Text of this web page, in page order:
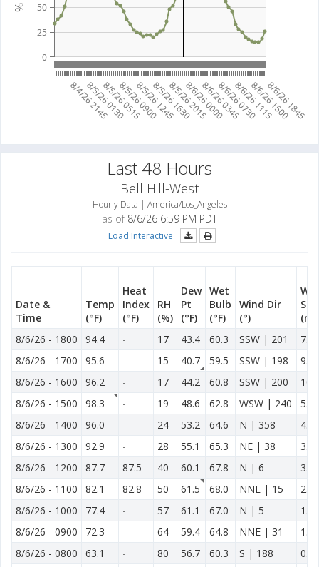
%
0
25
50
8/6/26 1845
8/6/26 1500
8/6/26 1115
8/6/26 0730
8/6/26 0345
8/6/26 0000
8/5/26 2015
8/5/26 1630
8/5/26 1245
8/5/26 0900
8/5/26 0515
8/5/26 0130
8/4/26 2145
Last 48 Hours
Bell Hill-West
Hourly Data | America/Los_Angeles
as of8/6/26 6:59 PM PDT
Load Interactive
Date &
Time
Temp
(°F)
Heat
Index
(°F)
RH
(%)
Dew
Pt
(°F)
Wet
Bulb
(°F)
Wind Dir
(°)
Spd
8/6/26 - 1800 94.4 - 17 43.4 60.3 SSW | 201
7.6
8/6/26 - 1700 95.6 - 15 40.7 59.5 SSW | 198
9.2
8/6/26 - 1600 96.2 - 17 44.2 60.8 SSW | 200
10.0
8/6/26 - 1500 98.3 - 19 48.6 62.8 WSW | 240
5.2
8/6/26 - 1400 96.0 - 24 53.2 64.6 N | 358
4.8
8/6/26 - 1300 92.9 - 28 55.1 65.3 NE | 38
3.9
8/6/26 - 1200 87.7 87.5 40 60.1 67.8 N | 6
3.3
8/6/26 - 1100 82.1 82.8 50 61.5 68.0 NNE | 15
2.7
8/6/26 - 1000 77.4 - 57 61.1 67.0 N | 5
1.3
8/6/26 - 0900 72.3 - 64 59.4 64.8 NNE | 31
1.0
8/6/26 - 0800 63.1 - 80 56.7 60.3 S | 188 0.7